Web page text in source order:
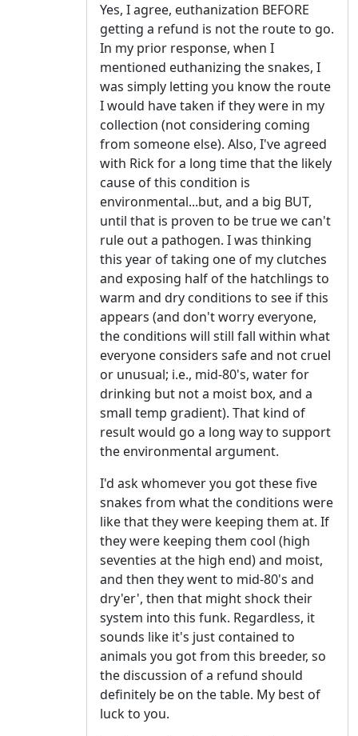
Yes, I agree, euthanization BEFORE
getting a refund is not the route to go.
In my prior response, when I
mentioned euthanizing the snakes, I
was simply letting you know the route
I would have taken if they were in my
collection (not considering coming
from someone else). Also, I've agreed
with Rick for a long time that the likely
cause of this condition is
environmental...but, and a big BUT,
until that is proven to be true we can't
rule out a pathogen. I was thinking
this year of taking one of my clutches
and exposing half of the hatchlings to
warm and dry conditions to see if this
appears (and don't worry everyone,
the conditions will still fall within what
everyone considers safe and not cruel
or unusual; i.e., mid-80's, water for
drinking but not a moist box, and a
small temp gradient). That kind of
result would go a long way to support
the environmental argument.
I'd ask whomever you got these five
snakes from what the conditions were
like that they were keeping them at. If
they were keeping them cool (high
seventies at the high end) and moist,
and then they went to mid-80's and
dry'er', then that might shock their
system into this funk. Regardless, it
sounds like it's just contained to
animals you got from this breeder, so
the discussion of a refund should
definitely be on the table. My best of
luck to you.